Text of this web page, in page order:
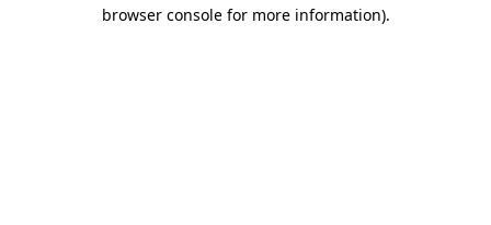
browser console for more information).